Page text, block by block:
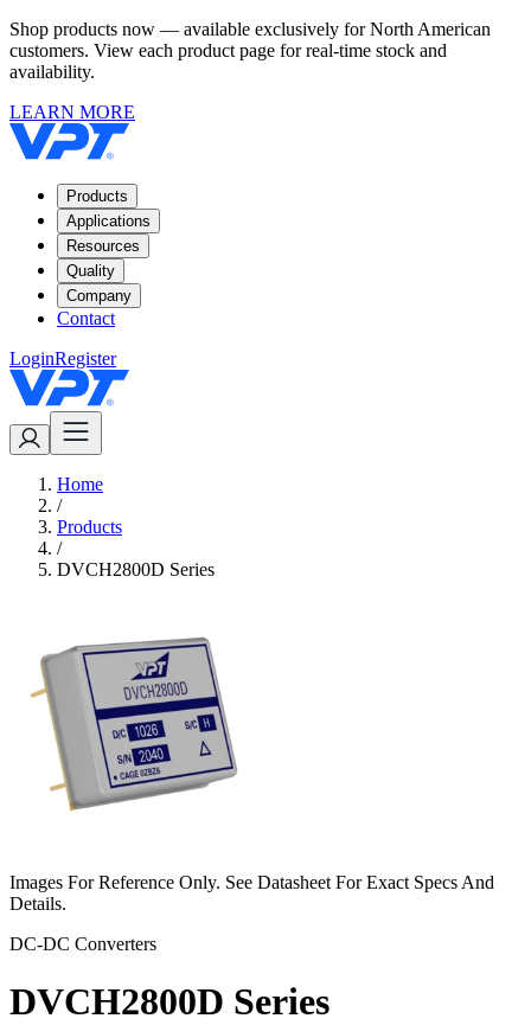
Shop products now — available exclusively for North American
customers. View each product page for real-time stock and
availability.
LEARN MORE
Products
Applications
Resources
Quality
Company
Contact
LoginRegister
Home
/
Products
/
DVCH2800D Series
Images For Reference Only. See Datasheet For Exact Specs And
Details.
DC-DC Converters
DVCH2800D Series